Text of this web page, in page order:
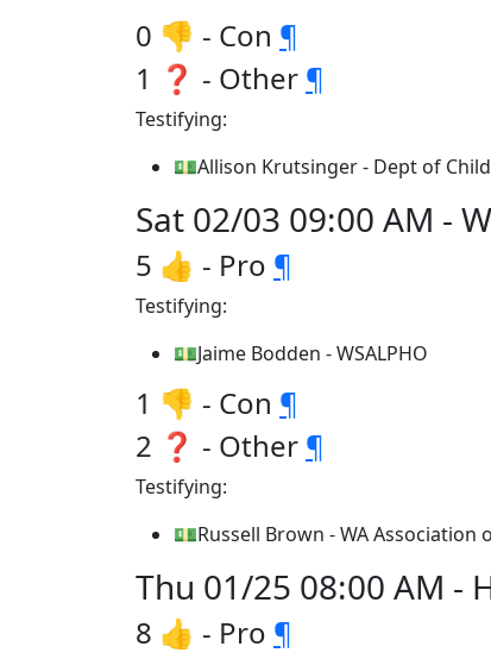
0 👎 - Con ¶
1 ❓ - Other ¶
Testifying:
💵Allison Krutsinger - Dept of
Sat 02/03 09:00 AM -
5 👍 - Pro ¶
Testifying:
💵Jaime Bodden - WSALPHO
1 👎 - Con ¶
2 ❓ - Other ¶
Testifying:
💵Russell Brown - WA
Thu 01/25 08:00 AM -
8 👍 - Pro ¶